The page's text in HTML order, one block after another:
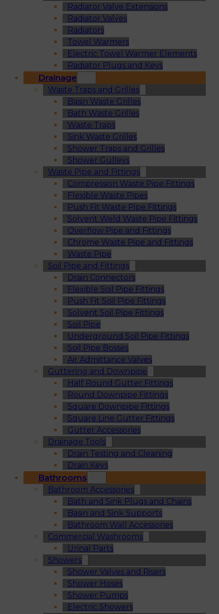
Radiator Valve Extensions
Radiator Valves
Radiators
Towel Warmers
Electric Towel Warmer Elements
Radiator Plugs and Keys
Drainage
Waste Traps and Grilles
Basin Waste Grilles
Bath Waste Grilles
Waste Traps
Sink Waste Grilles
Shower Traps and Grilles
Shower Gulleys
Waste Pipe and Fittings
Compression Waste Pipe Fittings
Flexible Waste Pipes
Push Fit Waste Pipe Fittings
Solvent Weld Waste Pipe Fittings
Overflow Pipe and Fittings
Chrome Waste Pipe and Fittings
Waste Pipe
Soil Pipe and Fittings
Drain Connectors
Flexible Soil Pipe Fittings
Push Fit Soil Pipe Fittings
Solvent Soil Pipe Fittings
Soil Pipe
Underground Soil Pipe Fittings
Soil Pipe Bosses
Air Admittance Valves
Guttering and Downpipe
Half Round Gutter Fittings
Round Downpipe Fittings
Square Downpipe Fittings
Square Line Gutter Fittings
Gutter Accessories
Drainage Tools
Drain Testing and Cleaning
Drain Keys
Bathrooms
Bathroom Accessories
Bath and Sink Plugs and Chains
Basin and Sink Supports
Bathroom Wall Accessories
Commercial Washrooms
Urinal Parts
Showers
Shower Valves and Risers
Shower Hoses
Shower Pumps
Electric Showers